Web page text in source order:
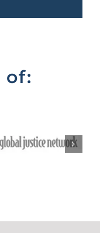
of: